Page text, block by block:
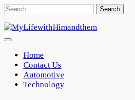
Skip
content
Search
Home
Contact Us
Automotive
Technology